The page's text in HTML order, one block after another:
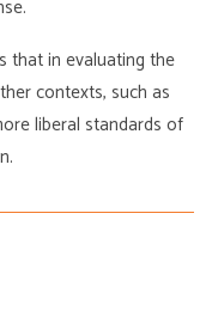
that in evaluating the
contexts, such as
liberal standards of